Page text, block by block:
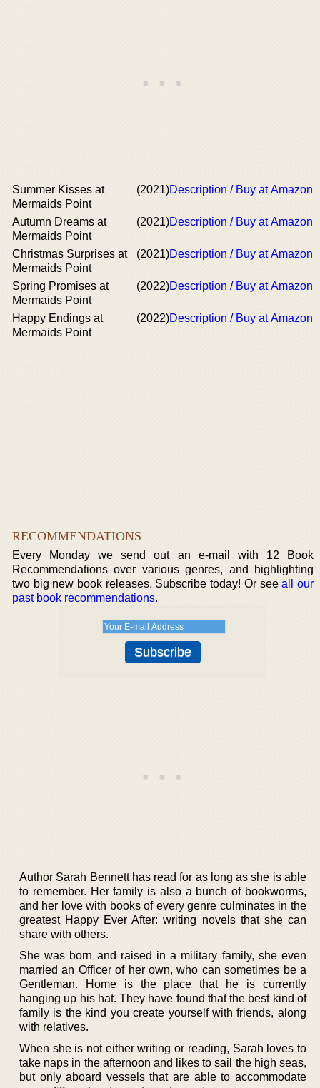
Summer Kisses at
Mermaids Point
(2021)Description / Buy at Amazon
Autumn Dreams at
Mermaids Point
(2021)Description / Buy at Amazon
Christmas Surprises at
Mermaids Point
(2021)Description / Buy at Amazon
Spring Promises at
Mermaids Point
(2022)Description / Buy at Amazon
Happy Endings at
Mermaids Point
(2022)Description / Buy at Amazon
RECOMMENDATIONS
Every Monday we send out an e-mail with 12 Book
Recommendations over various genres, and highlighting
two big new book releases. Subscribe today! Or seeall our
past book recommendations.
Author Sarah Bennett has read for as long as she is able
to remember. Her family is also a bunch of bookworms,
and her love with books of every genre culminates in the
greatest Happy Ever After: writing novels that she can
share with others.
She was born and raised in a military family, she even
married an Officer of her own, who can sometimes be a
Gentleman. Home is the place that he is currently
hanging up his hat. They have found that the best kind of
family is the kind you create yourself with friends, along
with relatives.
When she is not either writing or reading, Sarah loves to
take naps in the afternoon and likes to sail the high seas,
but only aboard vessels that are able to accommodate